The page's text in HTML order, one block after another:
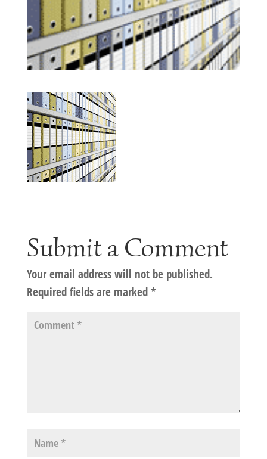
Submit a Comment
Your email address will not be published.
Required fields are marked*